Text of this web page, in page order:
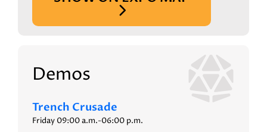
Demos
Trench Crusade
Friday 09:00 a.m.-06:00 p.m.